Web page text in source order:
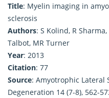
Title: Myelin imaging in
sclerosis
Authors: S Kolind, R
Talbot, MR Turner
Year: 2013
Citation: 77
Source: Amyotrophic Lateral
Degeneration 14 (7-8), 562-